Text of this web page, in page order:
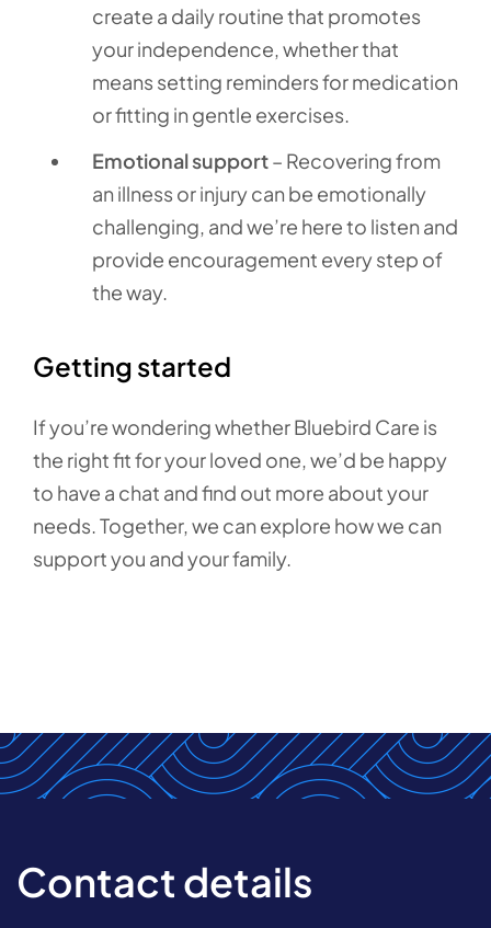
create a daily routine that promotes
your independence, whether that
means setting reminders for medication
or fitting in gentle exercises.
Emotional support– Recovering from
an illness or injury can be emotionally
challenging, and we’re here to listen and
provide encouragement every step of
the way.
Getting started
If you’re wondering whether Bluebird Care is
the right fit for your loved one, we’d be happy
to have a chat and find out more about your
needs. Together, we can explore how we can
support you and your family.
Contact details